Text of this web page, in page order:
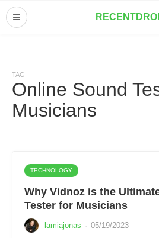
TAG
Online Sound
Musicians
TECHNOLOGY
Why Vidnoz is the
Tester for Musicians
lamiajonas · 05/19/2023